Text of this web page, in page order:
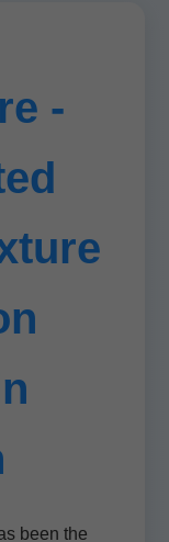
-
been the